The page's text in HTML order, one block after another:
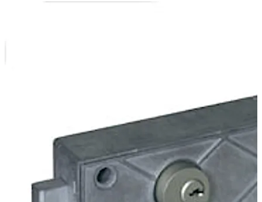
In the version 79111 the bank authorisation is effected